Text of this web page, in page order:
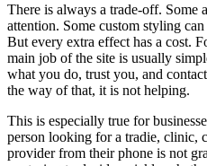
There is always a trade-off. Some
attention. Some custom styling
But every extra effect has a cost.
main job of the site is usually
what you do, trust you, and
the way of that, it is not helping.
This is especially true for
person looking for a tradie, clinic,
provider from their phone is not